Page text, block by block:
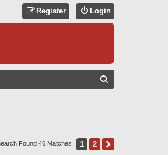
Login
Register
C
Found 46 Matches 1 2